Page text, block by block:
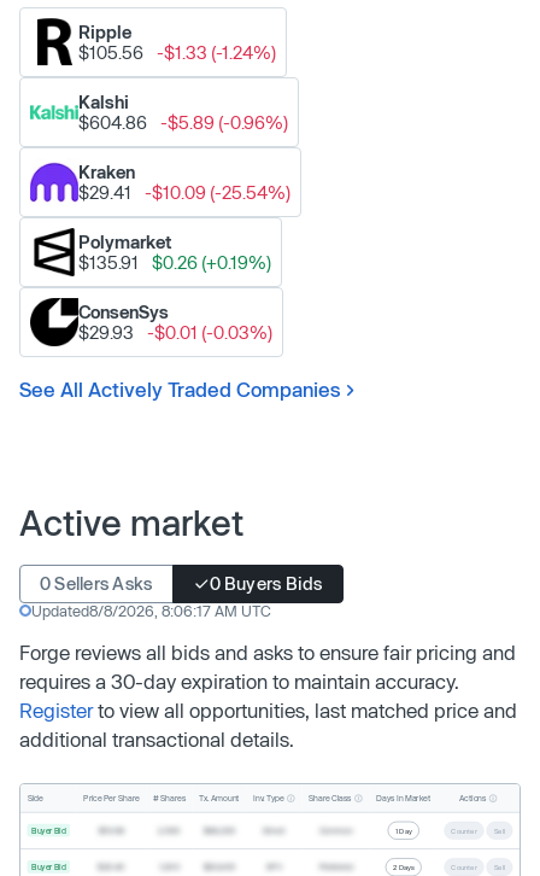
Ripple
$105.56
-$1.33 (-1.24%)
Kalshi
$604.86
-$5.89 (-0.96%)
Kraken
$29.41
-$10.09 (-25.54%)
Polymarket
$135.91
$0.26 (+0.19%)
ConsenSys
$29.93
-$0.01 (-0.03%)
See All Actively Traded Companies
Active market
0 Sellers Asks 0 Buyers Bids
Updated8/8/2026, 8:06:17 AM UTC
Forge reviews all bids and asks to ensure fair pricing and
requires a 30-day expiration to maintain accuracy.
Registerto view all opportunities, last matched price and
additional transactional details.
Side Price Per Share # Shares Tx. Amount Inv. Type Share Class Days In Market Actions
Buyer Bid 1 Day Counter Sell
Buyer Bid 2 Days Counter Sell